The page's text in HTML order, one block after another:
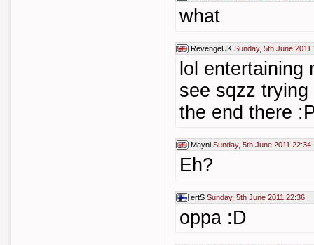
what
RevengeUK Sunday, 5th June 2011
lol entertaining
see sqzz
the end there
Mayni Sunday, 5th June 2011 22:34
Eh?
ertS Sunday, 5th June 2011 22:36
oppa :D